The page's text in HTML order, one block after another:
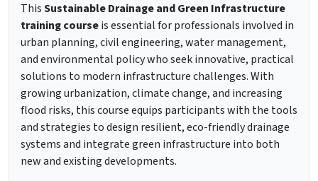
ThisSustainable Drainage and Green Infrastructure
training courseis essential for professionals involved in
urban planning, civil engineering, water management,
and environmental policy who seek innovative, practical
solutions to modern infrastructure challenges. With
growing urbanization, climate change, and increasing
flood risks, this course equips participants with the tools
and strategies to design resilient, eco-friendly drainage
systems and integrate green infrastructure into both
new and existing developments.